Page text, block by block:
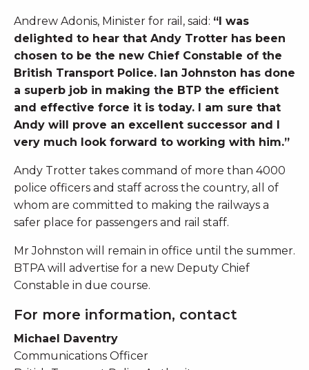
Andrew Adonis, Minister for rail, said: “I was
delighted to hear that Andy Trotter has been
chosen to be the new Chief Constable of the
British Transport Police. Ian Johnston has done
a superb job in making the BTP the efficient
and effective force it is today. I am sure that
Andy will prove an excellent successor and I
very much look forward to working with him.”
Andy Trotter takes command of more than 4000
police officers and staff across the country, all of
whom are committed to making the railways a
safer place for passengers and rail staff.
Mr Johnston will remain in office until the summer.
BTPA will advertise for a new Deputy Chief
Constable in due course.
For more information, contact
Michael Daventry
Communications Officer